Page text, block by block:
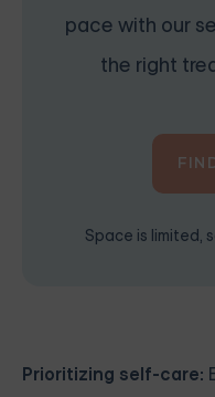
pace with our
the right
Space is limited,
Prioritizing self-care: